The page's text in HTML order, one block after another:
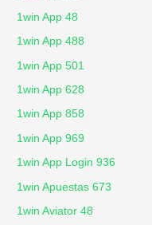
1win App 48
1win App 488
1win App 501
1win App 628
1win App 858
1win App 969
1win App Login 936
1win Apuestas 673
1win Aviator 48